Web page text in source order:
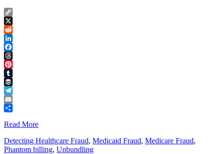
Copy
Link
X
Reddit
LinkedIn
Facebook
Threads
Pinterest
Tumblr
Buffer
Telegram
Email
Read More
Detecting Healthcare Fraud, Medicaid Fraud, Medicare Fraud,
Phantom billing, Unbundling